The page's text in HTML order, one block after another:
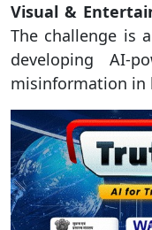
Visual &
The challenge is
developing AI-
misinformation in